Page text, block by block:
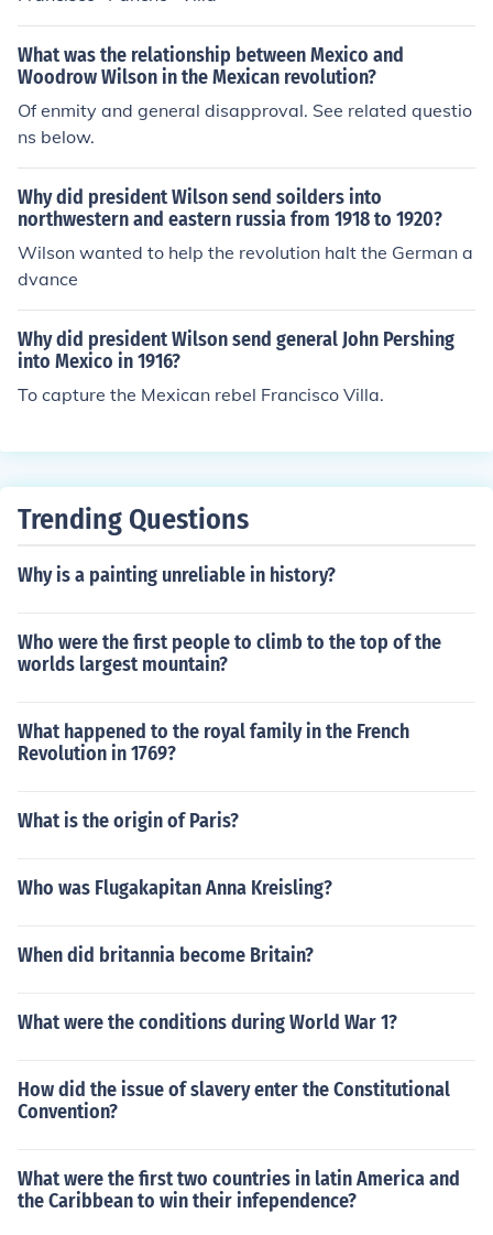
What was the relationship between Mexico and
Woodrow Wilson in the Mexican revolution?
Of enmity and general disapproval. See related questio
ns below.
Why did president Wilson send soilders into
northwestern and eastern russia from 1918 to 1920?
Wilson wanted to help the revolution halt the German a
dvance
Why did president Wilson send general John Pershing
into Mexico in 1916?
To capture the Mexican rebel Francisco Villa.
Trending Questions
Why is a painting unreliable in history?
Who were the first people to climb to the top of the
worlds largest mountain?
What happened to the royal family in the French
Revolution in 1769?
What is the origin of Paris?
Who was Flugakapitan Anna Kreisling?
When did britannia become Britain?
What were the conditions during World War 1?
How did the issue of slavery enter the Constitutional
Convention?
What were the first two countries in latin America and
the Caribbean to win their infependence?